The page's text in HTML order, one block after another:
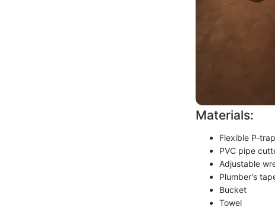
Materials:
Flexible P-
PVC pipe
Adjustable
Plumber's
Bucket
Towel